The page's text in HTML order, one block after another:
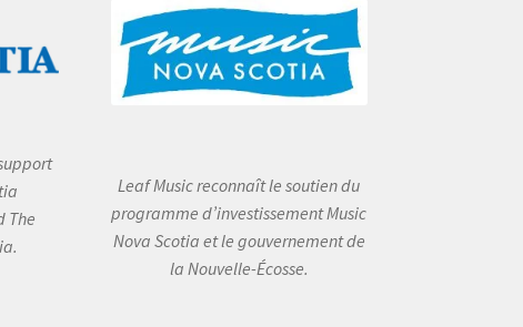
The
Leaf Music reconnaît le soutien du
programme d’investissement Music
Nova Scotia et le gouvernement de
la Nouvelle-Écosse.